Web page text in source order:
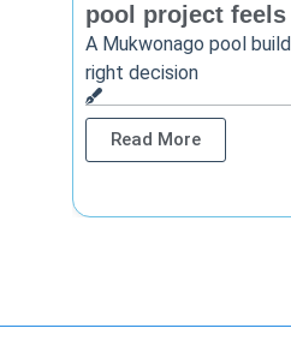
pool project
A Mukwonago pool
right decision
Read More